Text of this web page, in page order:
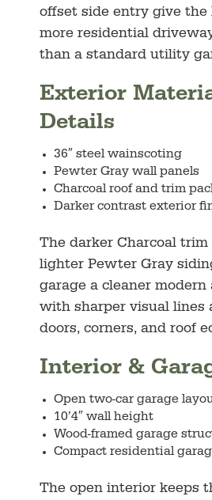
offset side entry give the
more residential
than a standard utility
Exterior
Details
36″ steel wainscoting
Pewter Gray wall panels
Charcoal roof and trim
Darker contrast exterior
The darker Charcoal
lighter Pewter Gray
garage a cleaner modern
with sharper visual lines
doors, corners, and roof
Interior &
Open two-car garage
10’4″ wall height
Wood-framed garage
Compact residential
The open interior keeps